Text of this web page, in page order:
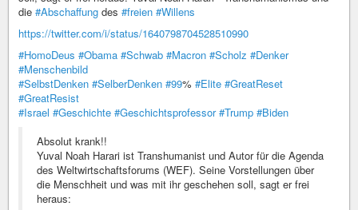
die #Abschaffung des #freien #Willens
https://twitter.com/i/status/1640798704528510990
#HomoDeus #Obama #Schwab #Macron #Scholz #Denker
#Menschenbild
#SelbstDenken #SelberDenken #99% #Elite #GreatReset
#GreatResist
#Israel #Geschichte #Geschichtsprofessor #Trump #Biden
Absolut krank!!
Yuval Noah Harari ist Transhumanist und Autor für die Agenda
des Weltwirtschaftsforums (WEF). Seine Vorstellungen über
die Menschheit und was mit ihr geschehen soll, sagt er frei
heraus: